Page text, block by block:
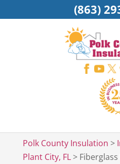
Polk County Insulation >
Plant City, FL>
(863)